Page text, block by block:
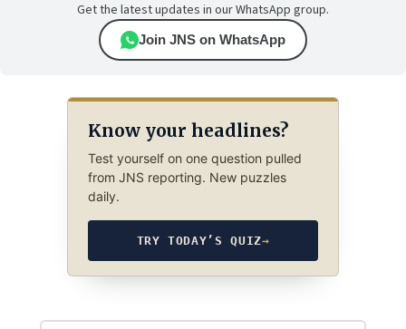
Get the latest updates in our WhatsApp group.
Join JNS on WhatsApp
Know your headlines?
Test yourself on one question pulled
from JNS reporting. New puzzles
daily.
TRY TODAY’S QUIZ→